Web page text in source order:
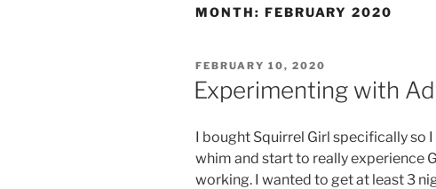
MONTH: FEBRUARY 2020
POSTED
ON
FEBRUARY 10, 2020
Experimenting with
I bought Squirrel Girl specifically so
whim and start to really experience
working. I wanted to get at least 3